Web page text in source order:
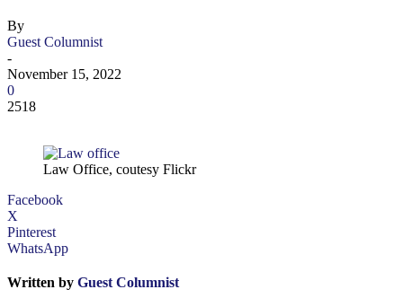
By
Guest Columnist
-
November 15, 2022
0
2518
Law Office, coutesy Flickr
Facebook
X
Pinterest
WhatsApp
Written by Guest Columnist